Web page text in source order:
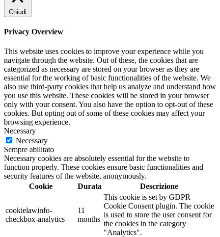
Chiudi
Privacy Overview
This website uses cookies to improve your experience while you
navigate through the website. Out of these, the cookies that are
categorized as necessary are stored on your browser as they are
essential for the working of basic functionalities of the website. We
also use third-party cookies that help us analyze and understand how
you use this website. These cookies will be stored in your browser
only with your consent. You also have the option to opt-out of these
cookies. But opting out of some of these cookies may affect your
browsing experience.
Necessary
Necessary
Sempre abilitato
Necessary cookies are absolutely essential for the website to
function properly. These cookies ensure basic functionalities and
security features of the website, anonymously.
Cookie
Durata Descrizione
cookielawinfo-
checkbox-analytics
11
months
This cookie is set by GDPR
Cookie Consent plugin. The cookie
is used to store the user consent for
the cookies in the category
"Analytics".